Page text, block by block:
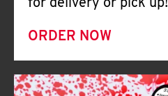
for delivery or pick up!
ORDER NOW